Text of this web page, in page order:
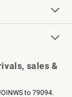
sales &
to 79094.